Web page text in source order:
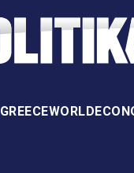
GREECEWORLD